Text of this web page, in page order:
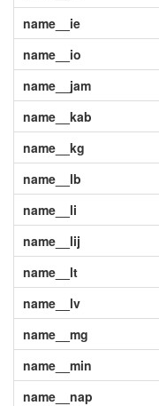
name__ie
name__io
name__jam
name__kab
name__kg
name__lb
name__li
name__lij
name__lt
name__lv
name__mg
name__min
name__nap